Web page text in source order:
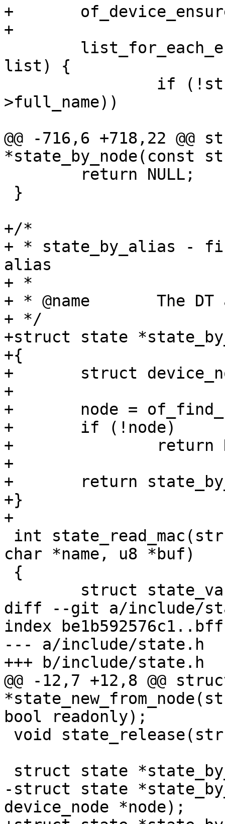
+	of_device_ensure_probed(node);
+
list) {
>full_name))
@@ -716,6 +718,22
*state_by_node(const
+/*
+ * state_by_alias -
alias
+ *
+ * @name	The DT alias of the state instance
+ */
+struct state
+{
+	struct device_node *node;
+
+	node = of_find_node_by_alias(NULL, alias);
+	if (!node)
+		return NULL;
+
+	return state_by_node(node);
+}
+
char *name, u8 *buf)
diff --git a/include/
index
--- a/include/state.h
+++ b/include/state.h
@@ -12,7 +12,8 @@
bool readonly);
-struct state
device_node *node);